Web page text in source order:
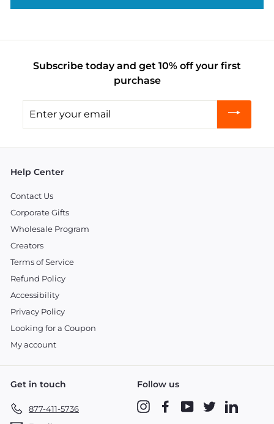
Subscribe today and get 10% off your first
purchase
your
Help Center
Contact Us
Corporate Gifts
Wholesale Program
Creators
Terms of Service
Refund Policy
Accessibility
Privacy Policy
Looking for a Coupon
My account
Get in touch
877-411-5736
Follow us
InstagramFacebookYouTubeTwitter